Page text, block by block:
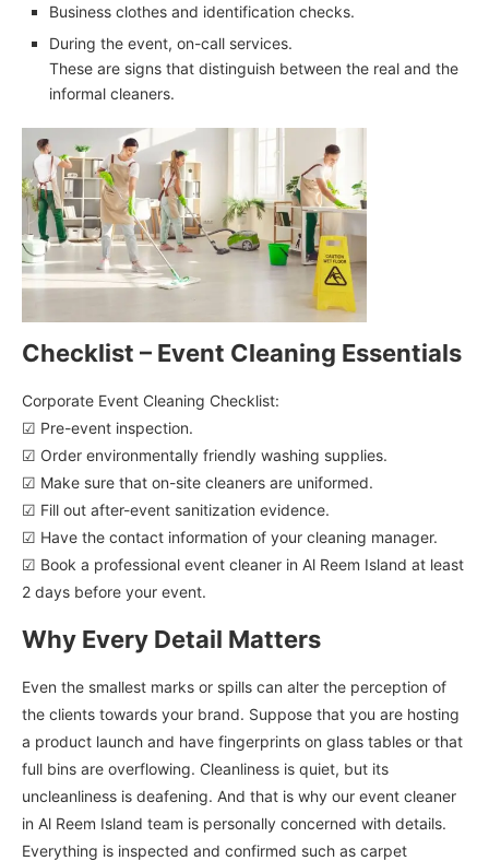
Business clothes and identification checks.
During the event, on-call services.
These are signs that distinguish between the real and the
informal cleaners.
Checklist – Event Cleaning Essentials
Corporate Event Cleaning Checklist:
☑ Pre-event inspection.
☑ Order environmentally friendly washing supplies.
☑ Make sure that on-site cleaners are uniformed.
☑ Fill out after-event sanitization evidence.
☑ Have the contact information of your cleaning manager.
☑ Book a professional event cleaner in Al Reem Island at least
2 days before your event.
Why Every Detail Matters
Even the smallest marks or spills can alter the perception of
the clients towards your brand. Suppose that you are hosting
a product launch and have fingerprints on glass tables or that
full bins are overflowing. Cleanliness is quiet, but its
uncleanliness is deafening. And that is why our event cleaner
in Al Reem Island team is personally concerned with details.
Everything is inspected and confirmed such as carpet